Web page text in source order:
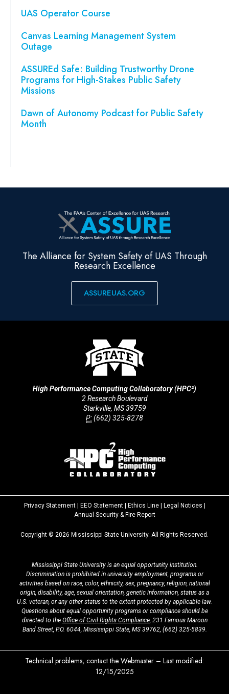
UAS Operator Course
Canvas Learning Management System
Outage
ASSUREd Safe: Building Trustworthy Drone
Programs for High-Stakes Public Safety
Missions
Dawn of Autonomy Podcast for Public Safety
Month
The Alliance for System Safety of UAS Through
Research Excellence
ASSUREUAS.ORG
High Performance Computing Collaboratory (HPC²)
2 Research Boulevard
Starkville, MS 39759
P:(662) 325-8278
Privacy Statement| EEO Statement| Ethics Line| Legal Notices |
Annual Security & Fire Reportat
Copyright © 2026 Mississippi State University. All Rights Reserved.
Mississippi State University is an equal opportunity institution.
Discrimination is prohibited in university employment, programs or
activities based on race, color, ethnicity, sex, pregnancy, religion, national
origin, disability, age, sexual orientation, genetic information, status as a
U.S. veteran, or any other status to the extent protected by applicable law.
Questions about equal opportunity programs or compliance should be
directed to the Office of Civil Rights Compliance, 231 Famous Maroon
Band Street, P.O. 6044, Mississippi State, MS 39762, (662) 325-5839
Technical problems, contact the Webmaster – Last modified:
12/15/2025